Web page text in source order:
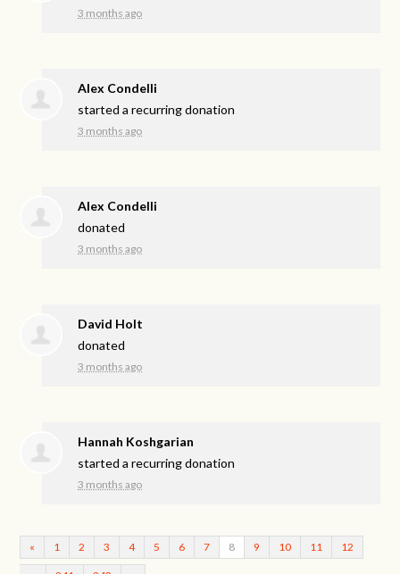
3 months ago
Alex Condelli
started a recurring donation
3 months ago
Alex Condelli
donated
3 months ago
David Holt
donated
3 months ago
Hannah Koshgarian
started a recurring donation
3 months ago
« 1 2 3 4 5 6 7 8 9 10 11 12